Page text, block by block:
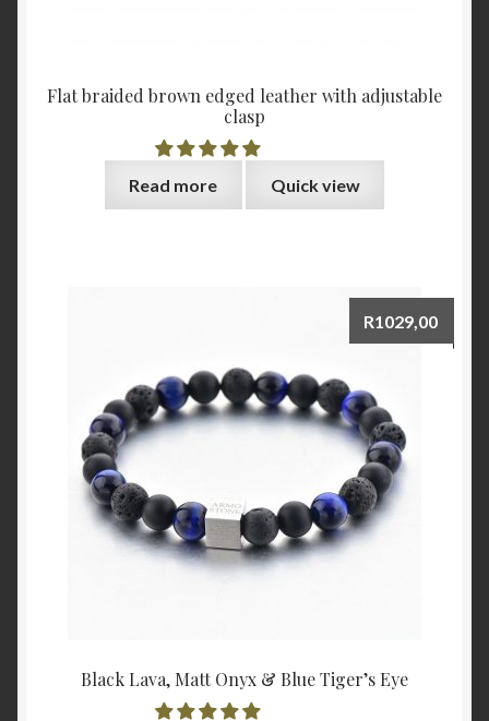
Flat braided brown edged leather with adjustable
clasp
Read more Quick view
Black Lava, Matt Onyx & Blue Tiger’s Eye
R1029,00